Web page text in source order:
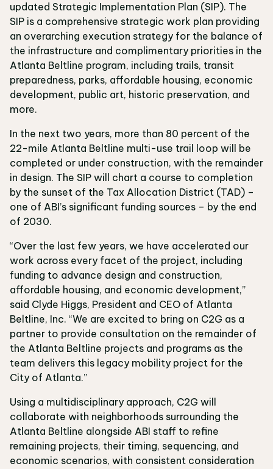
updated Strategic Implementation Plan (SIP). The
SIP is a comprehensive strategic work plan providing
an overarching execution strategy for the balance of
the infrastructure and complimentary priorities in the
Atlanta Beltline program, including trails, transit
preparedness, parks, affordable housing, economic
development, public art, historic preservation, and
more.
In the next two years, more than 80 percent of the
22-mile Atlanta Beltline multi-use trail loop will be
completed or under construction, with the remainder
in design. The SIP will chart a course to completion
by the sunset of the Tax Allocation District (TAD) –
one of ABI’s significant funding sources – by the end
of 2030.
“Over the last few years, we have accelerated our
work across every facet of the project, including
funding to advance design and construction,
affordable housing, and economic development,”
said Clyde Higgs, President and CEO of Atlanta
Beltline, Inc. “We are excited to bring on C2G as a
partner to provide consultation on the remainder of
the Atlanta Beltline projects and programs as the
team delivers this legacy mobility project for the
City of Atlanta.”
Using a multidisciplinary approach, C2G will
collaborate with neighborhoods surrounding the
Atlanta Beltline alongside ABI staff to refine
remaining projects, their timing, sequencing, and
economic scenarios, with consistent consideration